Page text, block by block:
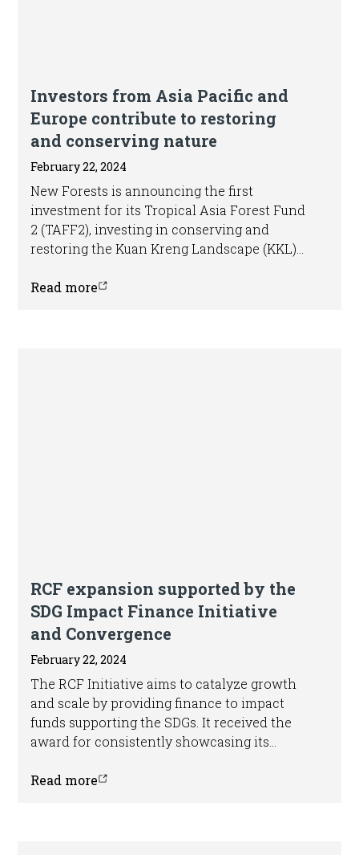
Investors from Asia Pacific and
Europe contribute to restoring
and conserving nature
February 22, 2024
New Forests is announcing the first
investment for its Tropical Asia Forest Fund
2 (TAFF2), investing in conserving and
restoring the Kuan Kreng Landscape (KKL)
second largest peat swamp forest area.
Read more
RCF expansion supported by the
SDG Impact Finance Initiative
and Convergence
February 22, 2024
The RCF Initiative aims to catalyze growth
and scale by providing finance to impact
funds supporting the SDGs. It received the
award for consistently showcasing its
Read more